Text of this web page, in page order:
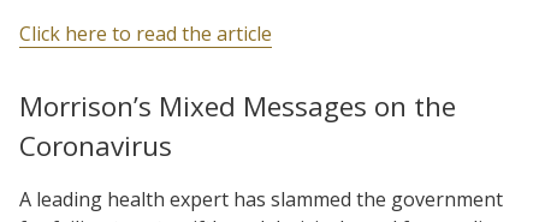
Click here to read the article
Morrison’s Mixed Messages on the
Coronavirus
A leading health expert has slammed the government